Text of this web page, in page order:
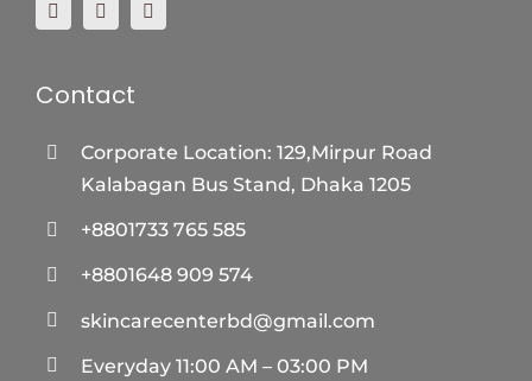
Contact
Corporate Location: 129,Mirpur Road
Kalabagan Bus Stand, Dhaka 1205
+8801733 765 585
+8801648 909 574
skincarecenterbd@gmail.com
Everyday 11:00 AM – 03:00 PM